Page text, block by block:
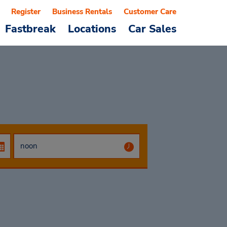
Fastbreak Locations Car Sales
Register Business Rentals Customer Care